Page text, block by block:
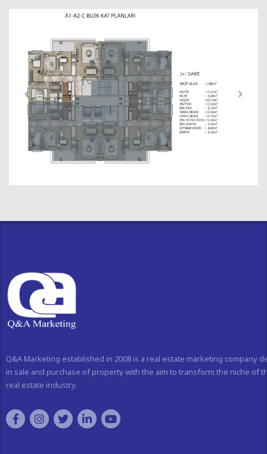
Q&A Marketing established in 2008 is a real estate marketing company
in sale and purchase of property with the aim to transform the niche of
real estate industry.